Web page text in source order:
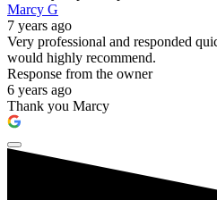
Marcy G
7 years ago
Very professional and responded
would highly recommend.
Response from the owner
6 years ago
Thank you Marcy